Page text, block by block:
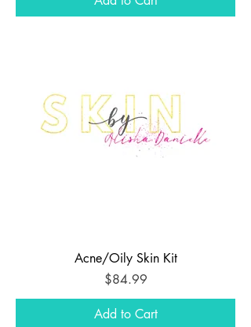
Acne/Oily Skin Kit
Price
$84.99
Add to Cart